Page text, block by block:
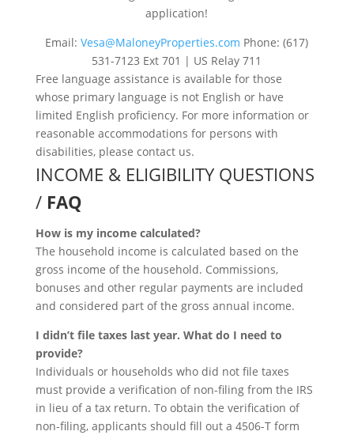
application!
Email:Vesa@MaloneyProperties.com Phone: (617)
531-7123 Ext 701 | US Relay 711
Free language assistance is available for those
whose primary language is not English or have
limited English proficiency. For more information or
reasonable accommodations for persons with
disabilities, please contact us.
INCOME & ELIGIBILITY QUESTIONS
/ FAQ
How is my income calculated?
The household income is calculated based on the
gross income of the household. Commissions,
bonuses and other regular payments are included
and considered part of the gross annual income.
I didn’t file taxes last year. What do I need to
provide?
Individuals or households who did not file taxes
must provide a verification of non-filing from the IRS
in lieu of a tax return. To obtain the verification of
non-filing, applicants should fill out a 4506-T form